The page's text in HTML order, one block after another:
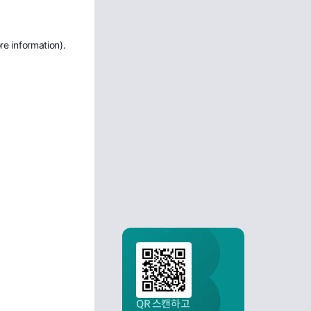
information).
QR 스캔하고